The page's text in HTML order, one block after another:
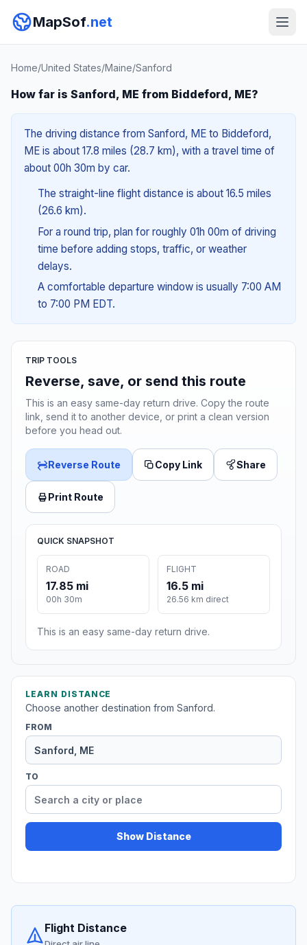
MapSof.net
Home/United States/Maine/Sanford
How far is Sanford, ME from Biddeford, ME?
The driving distance from Sanford, ME to Biddeford,
ME is about 17.8 miles (28.7 km), with a travel time of
about 00h 30m by car.
The straight-line flight distance is about 16.5 miles
(26.6 km).
For a round trip, plan for roughly 01h 00m of driving
time before adding stops, traffic, or weather
delays.
A comfortable departure window is usually 7:00 AM
to 7:00 PM EDT.
TRIP TOOLS
Reverse, save, or send this route
This is an easy same-day return drive. Copy the route
link, send it to another device, or print a clean version
before you head out.
Reverse Route Copy Link Share
Print Route
QUICK SNAPSHOT
ROAD
17.85 mi
00h 30m
FLIGHT
16.5 mi
26.56 km direct
This is an easy same-day return drive.
LEARN DISTANCE
Choose another destination from Sanford.
FROM
TO
Show Distance
Flight Distance